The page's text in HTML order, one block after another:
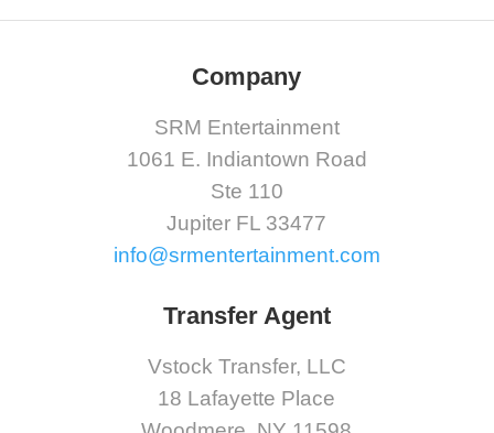
Company
SRM Entertainment
1061 E. Indiantown Road
Ste 110
Jupiter FL 33477
info@srmentertainment.com
Transfer Agent
Vstock Transfer, LLC
18 Lafayette Place